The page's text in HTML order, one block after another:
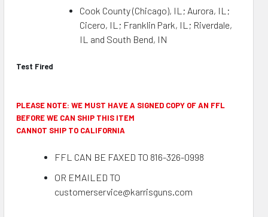
Cook County (Chicago), IL; Aurora, IL;
Cicero, IL; Franklin Park, IL; Riverdale,
IL and South Bend, IN
Test Fired
PLEASE NOTE: WE MUST HAVE A SIGNED COPY OF AN FFL
BEFORE WE CAN SHIP THIS ITEM
CANNOT SHIP TO CALIFORNIA
FFL CAN BE FAXED TO 816-326-0998
OR EMAILED TO
customerservice@karrisguns.com